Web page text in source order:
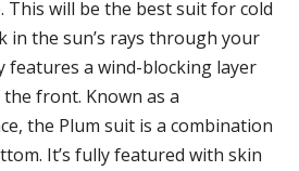
This will be the best suit for cold
in the sun’s rays through your
features a wind-blocking layer
front. Known as a
the Plum suit is a combination
It’s fully featured with skin